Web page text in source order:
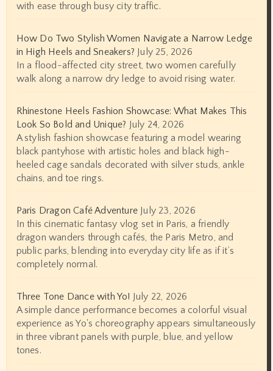
with ease through busy city traffic.
How Do Two Stylish Women Navigate a Narrow Ledge
in High Heels and Sneakers? July 25, 2026
In a flood-affected city street, two women carefully
walk along a narrow dry ledge to avoid rising water.
Rhinestone Heels Fashion Showcase: What Makes This
Look So Bold and Unique?
July 24, 2026
A stylish fashion showcase featuring a model wearing
black pantyhose with artistic holes and black high-
heeled cage sandals decorated with silver studs, ankle
chains, and toe rings.
Paris Dragon Café Adventure July 23, 2026
In this cinematic fantasy vlog set in Paris, a friendly
dragon wanders through cafés, the Paris Metro, and
public parks, blending into everyday city life as if it’s
completely normal.
Three Tone Dance with Yo!
July 22, 2026
A simple dance performance becomes a colorful visual
experience as Yo's choreography appears simultaneously
in three vibrant panels with purple, blue, and yellow
tones.